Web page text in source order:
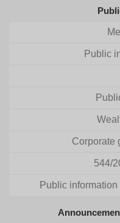
Public
Corporate
544/
Public